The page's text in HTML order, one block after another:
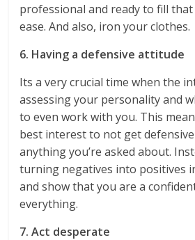
professional and ready to fill
ease. And also, iron your clothes.
6. Having a defensive attitude
Its a very crucial time when the
assessing your personality and
to even work with you. This
best interest to not get
anything you’re asked about.
turning negatives into positives
and show that you are a
everything.
7. Act desperate